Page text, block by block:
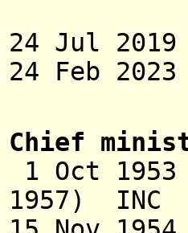
24 Jul
24
Chief
1 Oct
1957) INC